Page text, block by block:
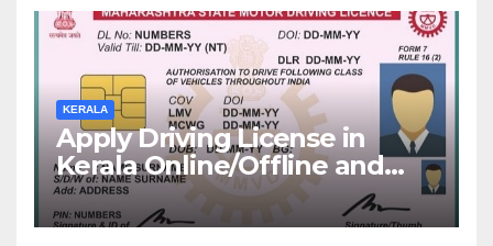
KERALA
Apply Driving License in
Kerala Online/Offline and
Check DL Status